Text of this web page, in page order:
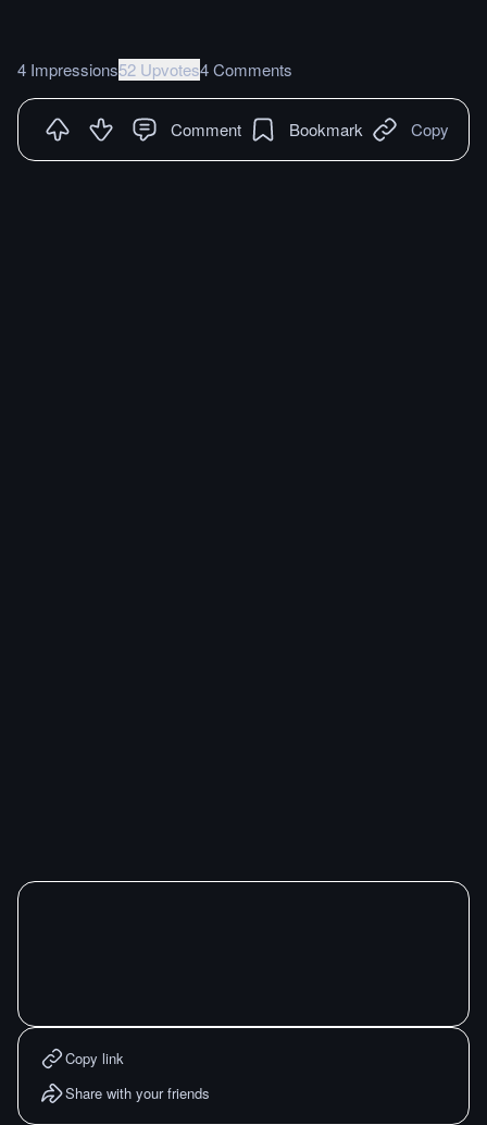
4 Impressions52 Upvotes4 Comments
Comment Bookmark Copy
Copy link
Share with your friends